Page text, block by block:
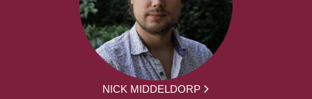
NICK MIDDELDORP